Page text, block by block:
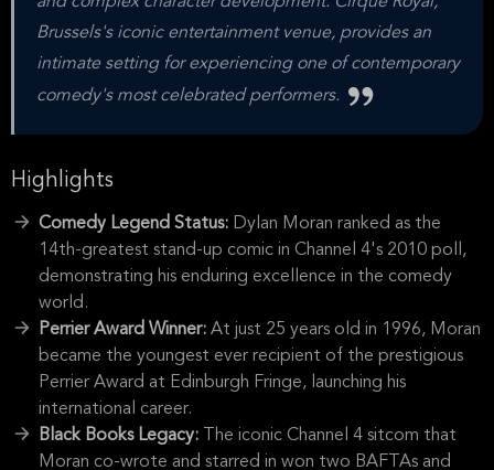
Brussels's iconic entertainment venue, provides an
intimate setting for experiencing one of contemporary
comedy's most celebrated performers.
Highlights
Comedy Legend Status: Dylan Moran ranked as the
14th-greatest stand-up comic in Channel 4's 2010 poll,
demonstrating his enduring excellence in the comedy
world.
Perrier Award Winner: At just 25 years old in 1996, Moran
became the youngest ever recipient of the prestigious
Perrier Award at Edinburgh Fringe, launching his
international career.
Black Books Legacy:
The iconic Channel 4 sitcom that
Moran co-wrote and starred in won two BAFTAs and